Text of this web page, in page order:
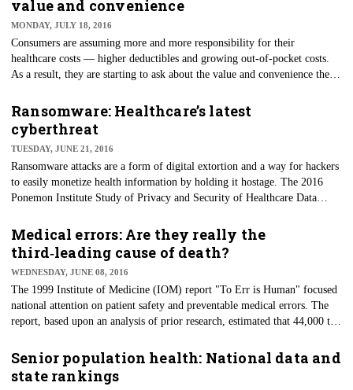
value and convenience
MONDAY, JULY 18, 2016
Consumers are assuming more and more responsibility for their
healthcare costs — higher deductibles and growing out-of-pocket costs.
As a result, they are starting to ask about the value and convenience they
cost strategies and convenient options.
Ransomware: Healthcare’s latest
cyberthreat
TUESDAY, JUNE 21, 2016
Ransomware attacks are a form of digital extortion and a way for hackers
to easily monetize health information by holding it hostage. The 2016
Ponemon Institute Study of Privacy and Security of Healthcare Data
healthcare organizations, and 45 percent of healthcare organizations and
their business associates are worried about ransomware.
Medical errors: Are they really the
third‑leading cause of death?
WEDNESDAY, JUNE 08, 2016
The 1999 Institute of Medicine (IOM) report "To Err is Human" focused
national attention on patient safety and preventable medical errors. The
report, based upon an analysis of prior research, estimated that 44,000 to
Senior population health: National data and
state rankings